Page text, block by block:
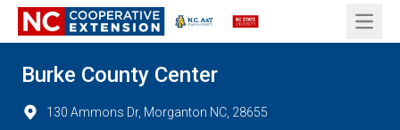
Open
Burke County Center
130 Ammons Dr, Morganton NC, 28655